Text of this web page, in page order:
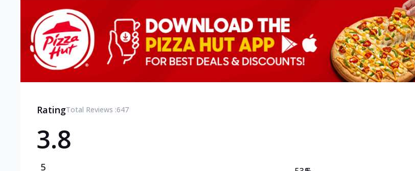
Veg
Can't pick one from the NEW Triple Spice Pizza Range? Now enjoy any 3
flavours o... See more
Order Now
Triple Spicy Pizzas Non Veg Personal
Can't pick one from the NEW Triple Spice Pizza Range? Now enjoy any 3
RatingTotal Reviews :647
3.8
5